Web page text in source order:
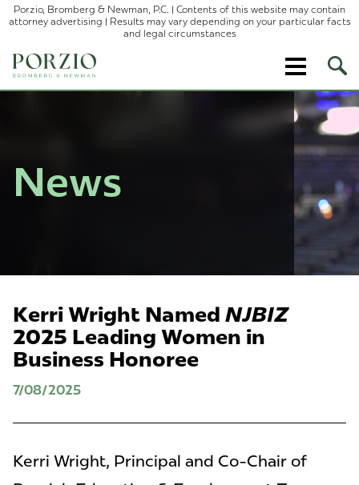
Porzio, Bromberg & Newman, P.C. | Contents of this website may contain
attorney advertising | Results may vary depending on your particular facts
and legal circumstances
Site
News
Kerri Wright Named NJBIZ
2025 Leading Women in
Business Honoree
7/08/2025
Kerri Wright, Principal and Co-Chair of